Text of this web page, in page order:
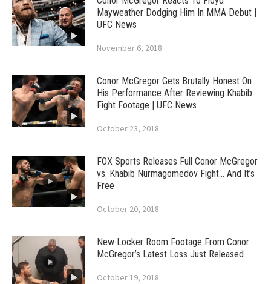
Mayweather Dodging Him In MMA Debut |
UFC News
November 6, 2018
Conor McGregor Gets Brutally Honest On
His Performance After Reviewing Khabib
Fight Footage | UFC News
October 23, 2018
FOX Sports Releases Full Conor McGregor
vs. Khabib Nurmagomedov Fight… And It’s
Free
October 20, 2018
New Locker Room Footage From Conor
McGregor’s Latest Loss Just Released
October 19, 2018